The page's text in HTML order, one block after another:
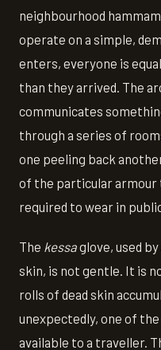
neighbourhood
operate on a simple,
enters, everyone is
than they arrived. The
communicates
through a series of
one peeling back
of the particular armour
required to wear in
The kessaglove, used
skin, is not gentle. It is
rolls of dead skin
unexpectedly, one of
available to a traveller.